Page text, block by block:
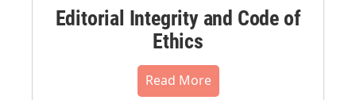
Editorial Integrity and Code of
Ethics
Read More